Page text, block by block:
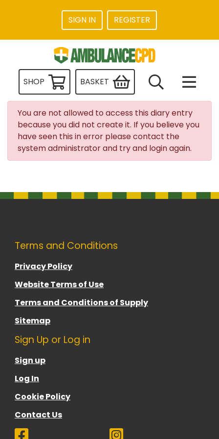
SIGN IN REGISTER
SHOP BASKET
You are not allowed to access this diary entry
because you did not create it. If you believe you
have seen this in error please contact the
system administrator and try and login again.
Terms and Conditions
Privacy Policy
Website Terms of Use
Terms and Conditions of Supply
Sitemap
Sign Up or Log in
Sign up
Log In
Cookie Policy
Contact Us